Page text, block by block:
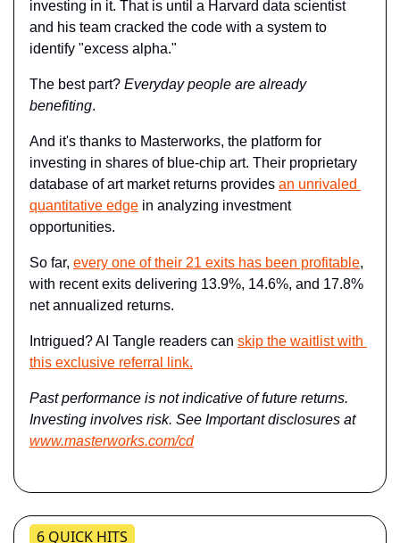
investing in it. That is until a Harvard data scientist
and his team cracked the code with a system to
identify "excess alpha."
The best part? Everyday people are already
benefiting.
And it's thanks to Masterworks, the platform for
investing in shares of blue-chip art. Their proprietary
database of art market returns provides an unrivaled
quantitative edge in analyzing investment
opportunities.
So far, every one of their 21 exits has been profitable,
with recent exits delivering 13.9%, 14.6%, and 17.8%
net annualized returns.
Intrigued? AI Tangle readers can skip the waitlist with
this exclusive referral link.
Past performance is not indicative of future returns.
Investing involves risk. See Important disclosures at
www.masterworks.com/cd
6 QUICK HITS